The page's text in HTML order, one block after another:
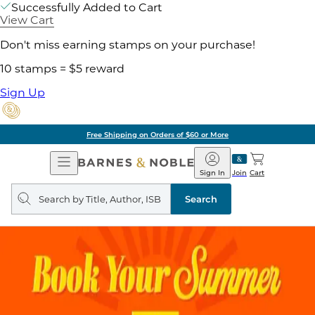
Successfully Added to Cart
View Cart
Don't miss earning stamps on your purchase!
10 stamps = $5 reward
Sign Up
Free Shipping on Orders of $60 or More
Open
Navigation
Barnes
&
Noble
Join
Sign In Cart
Search
query
Search